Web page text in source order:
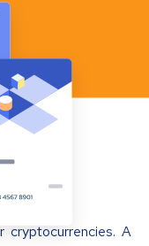
cryptocurrencies. A